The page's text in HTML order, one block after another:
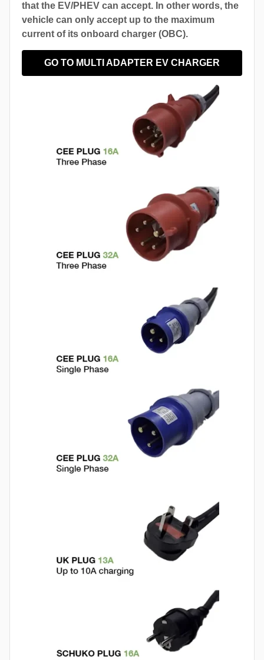
that the EV/PHEV can accept. In other words, the
vehicle can only accept up to the maximum
current of its onboard charger (OBC).
GO TO MULTI ADAPTER EV CHARGER